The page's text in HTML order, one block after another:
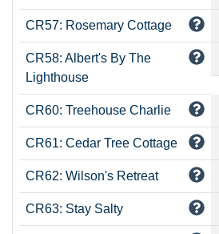
CR57: Rosemary Cottage
CR58: Albert's By The
Lighthouse
CR60: Treehouse Charlie
CR61: Cedar Tree Cottage
CR62: Wilson's Retreat
CR63: Stay Salty